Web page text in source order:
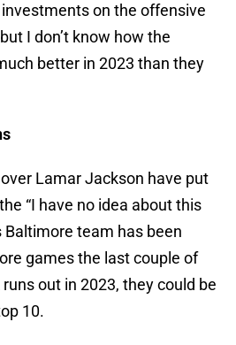
on the offensive
I don’t know how the
better in 2023 than they
Lamar Jackson have put
“I have no idea about this
Baltimore team has been
games the last couple of
out in 2023, they could be
10.